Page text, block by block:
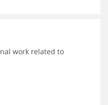
work related to